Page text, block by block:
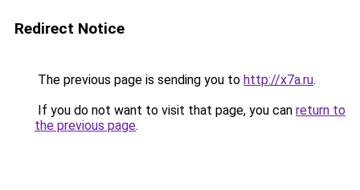
Redirect Notice
The previous page is sending you to http://x7a.ru.
If you do not want to visit that page, you can return to
the previous page.